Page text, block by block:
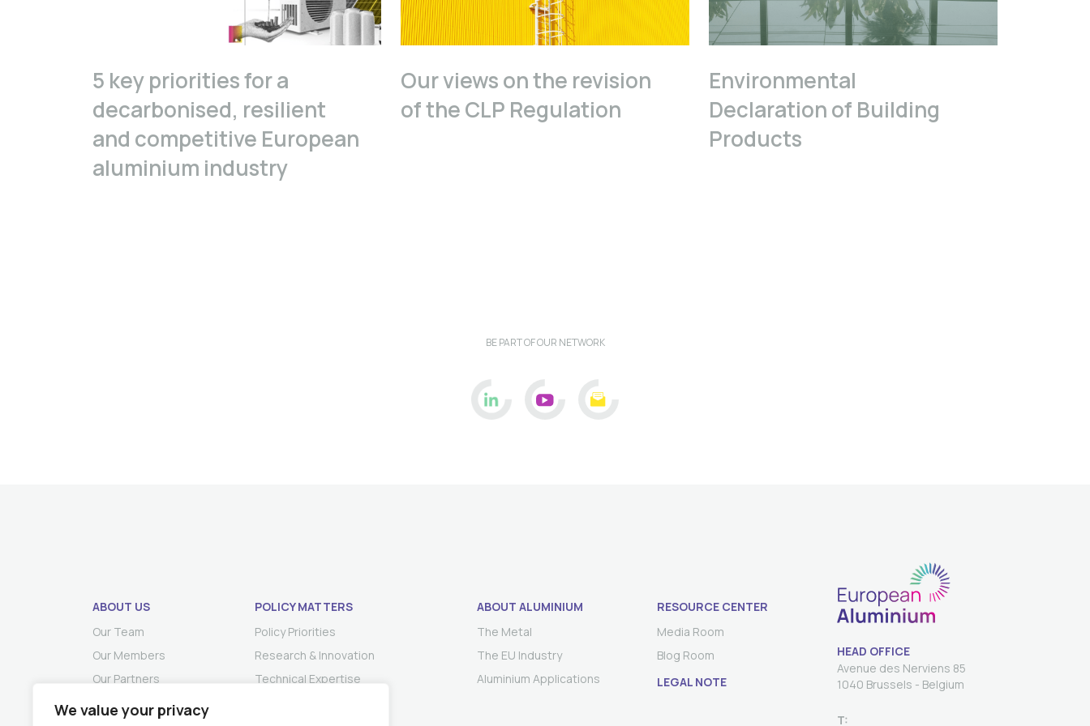
We value your privacy
5 key priorities for a
decarbonised, resilient
and competitive European
aluminium industry
Our views on the revision
of the CLP Regulation
Environmental
Declaration of Building
Products
BE PART OF OUR NETWORK
ABOUT US
Our Team
Our Members
Our Partners
POLICY MATTERS
Policy Priorities
Research & Innovation
Technical Expertise
ABOUT ALUMINIUM
The Metal
The EU Industry
Aluminium Applications
RESOURCE CENTER
Media Room
Blog Room
LEGAL NOTE
HEAD OFFICE
Avenue des Nerviens 85
T: